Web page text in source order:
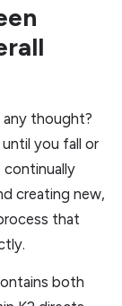
thought?
you fall or
creating new,
that
both